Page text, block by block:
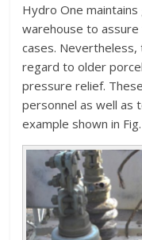
Hydro One
warehouse to
cases. Nevertheless,
regard to older
pressure relief.
personnel as well as
example shown in